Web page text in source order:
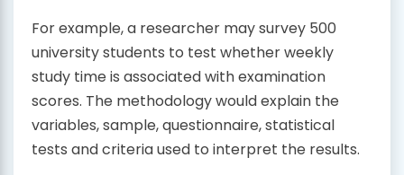
For example, a researcher may survey 500
university students to test whether weekly
study time is associated with examination
scores. The methodology would explain the
variables, sample, questionnaire, statistical
tests and criteria used to interpret the results.